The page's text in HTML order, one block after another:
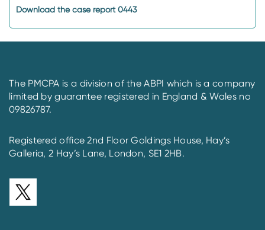
Download the case report 0443
The PMCPA is a division of the ABPI which is a company
limited by guarantee registered in England & Wales no
09826787.
Registered office 2nd Floor Goldings House, Hay’s
Galleria, 2 Hay’s Lane, London, SE1 2HB.